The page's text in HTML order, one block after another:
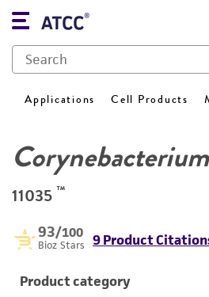
Applications Cell Products
Corynebacterium
11035 ™
93/100
Bioz Stars 9 Product
Product category